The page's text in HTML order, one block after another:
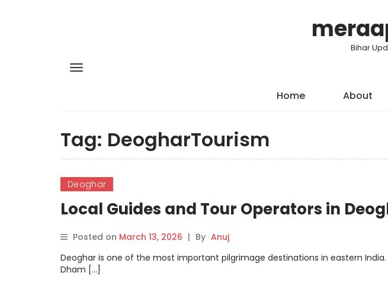
Bihar
Home About
Tag: DeogharTourism
Deoghar
Local Guides and Tour Operators in
Posted on March 13, 2026 | By Anuj
Deoghar is one of the most important pilgrimage destinations in eastern
Dham […]